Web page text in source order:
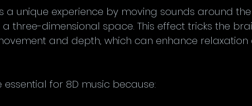
a unique experience by moving sounds around the
a three-dimensional space. This effect tricks the
and depth, which can enhance relaxation
for 8D music because: